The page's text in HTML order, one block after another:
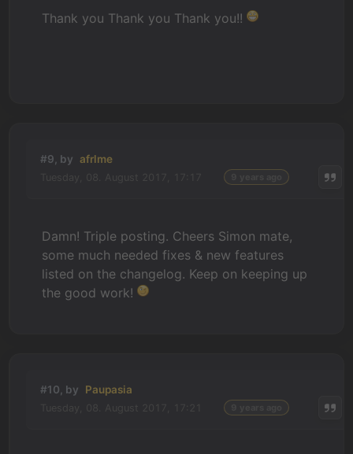
Thank you Thank you Thank you!!
#9, by afrlme
Damn! Triple posting. Cheers Simon mate,
some much needed fixes & new features
listed on the changelog. Keep on keeping up
the good work!
#10, by Paupasia